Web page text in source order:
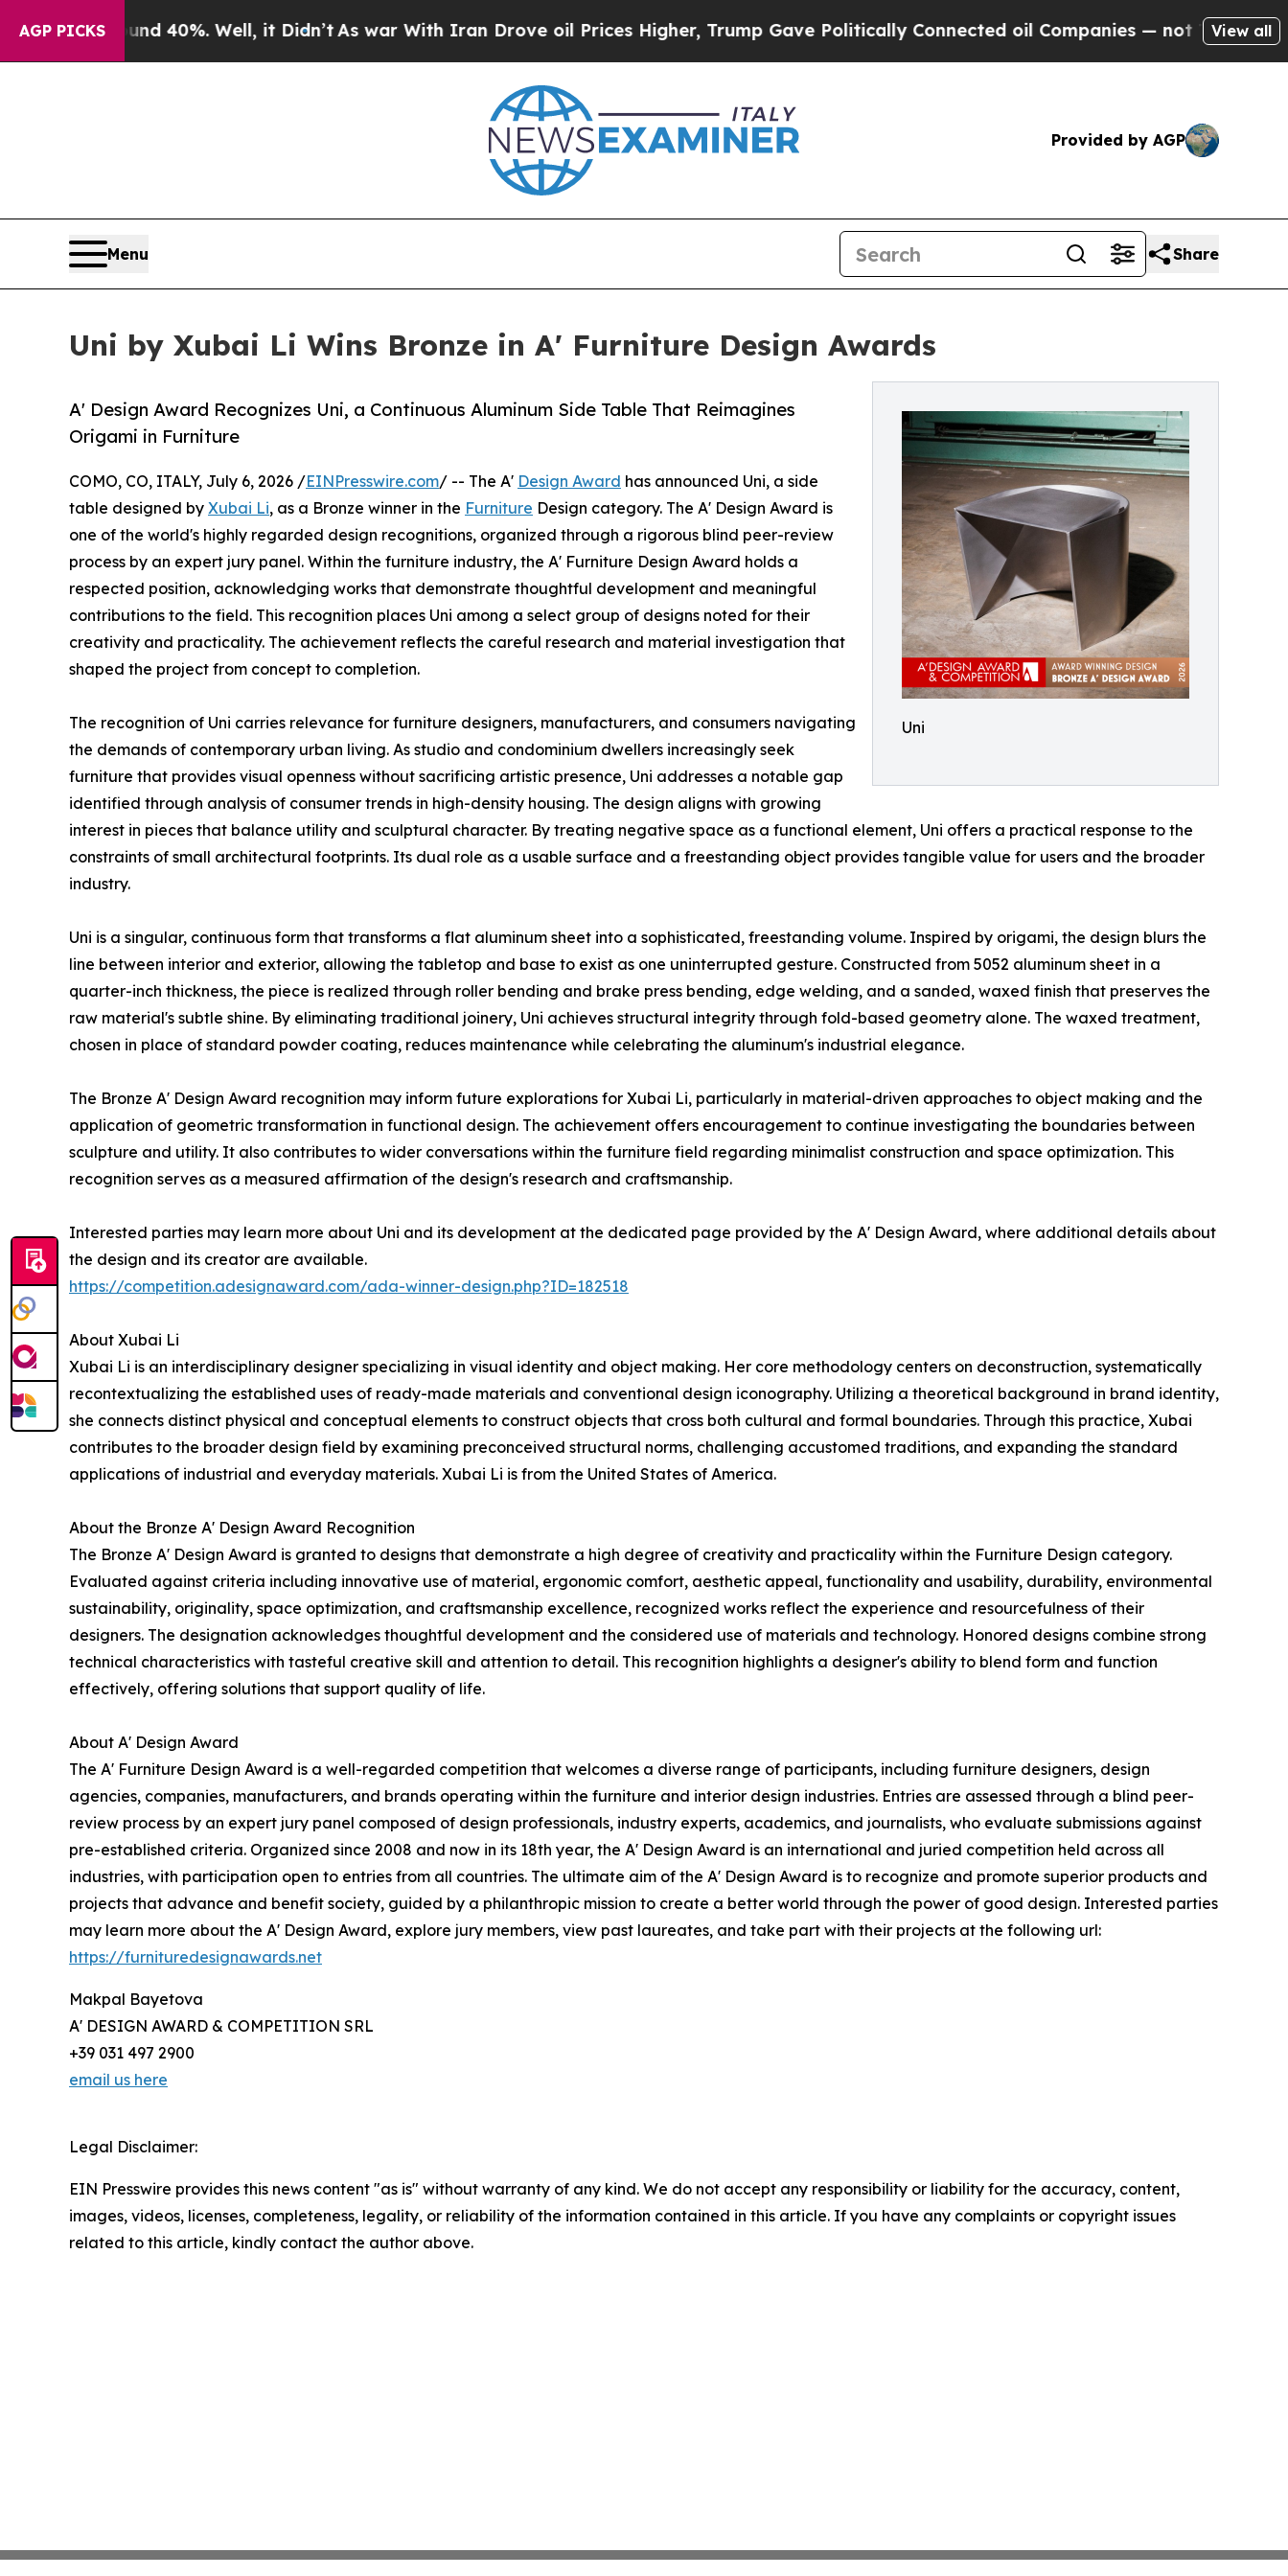
AGP PICKS40%. Well, it Didn’tAs war With Iran Drove oil Prices Higher, Trump Gave Politically Connected oil Companies — not Taxpayers — the
View all
Provided by AGP
Menu Share
Uni by Xubai Li Wins Bronze in A' Furniture Design Awards
Uni
A' Design Award Recognizes Uni, a Continuous Aluminum Side Table That Reimagines
Origami in Furniture
COMO, CO, ITALY, July 6, 2026 /EINPresswire.com/ -- The A' Design Award has announced Uni, a side
table designed by Xubai Li, as a Bronze winner in the Furniture Design category. The A' Design Award is
one of the world's highly regarded design recognitions, organized through a rigorous blind peer-review
process by an expert jury panel. Within the furniture industry, the A' Furniture Design Award holds a
respected position, acknowledging works that demonstrate thoughtful development and meaningful
contributions to the field. This recognition places Uni among a select group of designs noted for their
creativity and practicality. The achievement reflects the careful research and material investigation that
shaped the project from concept to completion.
The recognition of Uni carries relevance for furniture designers, manufacturers, and consumers navigating
the demands of contemporary urban living. As studio and condominium dwellers increasingly seek
furniture that provides visual openness without sacrificing artistic presence, Uni addresses a notable gap
identified through analysis of consumer trends in high-density housing. The design aligns with growing
interest in pieces that balance utility and sculptural character. By treating negative space as a functional element, Uni offers a practical response to the
constraints of small architectural footprints. Its dual role as a usable surface and a freestanding object provides tangible value for users and the broader
industry.
Uni is a singular, continuous form that transforms a flat aluminum sheet into a sophisticated, freestanding volume. Inspired by origami, the design blurs the
line between interior and exterior, allowing the tabletop and base to exist as one uninterrupted gesture. Constructed from 5052 aluminum sheet in a
quarter-inch thickness, the piece is realized through roller bending and brake press bending, edge welding, and a sanded, waxed finish that preserves the
raw material's subtle shine. By eliminating traditional joinery, Uni achieves structural integrity through fold-based geometry alone. The waxed treatment,
chosen in place of standard powder coating, reduces maintenance while celebrating the aluminum's industrial elegance.
The Bronze A' Design Award recognition may inform future explorations for Xubai Li, particularly in material-driven approaches to object making and the
application of geometric transformation in functional design. The achievement offers encouragement to continue investigating the boundaries between
sculpture and utility. It also contributes to wider conversations within the furniture field regarding minimalist construction and space optimization. This
recognition serves as a measured affirmation of the design's research and craftsmanship.
Interested parties may learn more about Uni and its development at the dedicated page provided by the A' Design Award, where additional details about
the design and its creator are available.
https://competition.adesignaward.com/ada-winner-design.php?ID=182518
About Xubai Li
Xubai Li is an interdisciplinary designer specializing in visual identity and object making. Her core methodology centers on deconstruction, systematically
recontextualizing the established uses of ready-made materials and conventional design iconography. Utilizing a theoretical background in brand identity,
she connects distinct physical and conceptual elements to construct objects that cross both cultural and formal boundaries. Through this practice, Xubai
contributes to the broader design field by examining preconceived structural norms, challenging accustomed traditions, and expanding the standard
applications of industrial and everyday materials. Xubai Li is from the United States of America.
About the Bronze A' Design Award Recognition
The Bronze A' Design Award is granted to designs that demonstrate a high degree of creativity and practicality within the Furniture Design category.
Evaluated against criteria including innovative use of material, ergonomic comfort, aesthetic appeal, functionality and usability, durability, environmental
sustainability, originality, space optimization, and craftsmanship excellence, recognized works reflect the experience and resourcefulness of their
designers. The designation acknowledges thoughtful development and the considered use of materials and technology. Honored designs combine strong
technical characteristics with tasteful creative skill and attention to detail. This recognition highlights a designer's ability to blend form and function
effectively, offering solutions that support quality of life.
About A' Design Award
The A' Furniture Design Award is a well-regarded competition that welcomes a diverse range of participants, including furniture designers, design
agencies, companies, manufacturers, and brands operating within the furniture and interior design industries. Entries are assessed through a blind peer-
review process by an expert jury panel composed of design professionals, industry experts, academics, and journalists, who evaluate submissions against
pre-established criteria. Organized since 2008 and now in its 18th year, the A' Design Award is an international and juried competition held across all
industries, with participation open to entries from all countries. The ultimate aim of the A' Design Award is to recognize and promote superior products and
projects that advance and benefit society, guided by a philanthropic mission to create a better world through the power of good design. Interested parties
may learn more about the A' Design Award, explore jury members, view past laureates, and take part with their projects at the following url:
https://furnituredesignawards.net
Makpal Bayetova
A' DESIGN AWARD & COMPETITION SRL
+39 031 497 2900
email us here
Legal Disclaimer:
EIN Presswire provides this news content "as is" without warranty of any kind. We do not accept any responsibility or liability for the accuracy, content,
images, videos, licenses, completeness, legality, or reliability of the information contained in this article. If you have any complaints or copyright issues
related to this article, kindly contact the author above.